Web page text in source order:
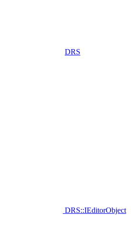
DRS
DRS::IEditorObject